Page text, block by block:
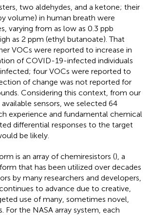
two aldehydes, and a ketone; their
volume) in human breath were
varying from as low as 0.3 ppb
as 2 ppm (ethyl butanoate). That
VOCs were reported to increase in
of COVID-19-infected individuals
four VOCs were reported to
of change was not reported for
Considering this context, from our
sensors, we selected 64
experience and fundamental chemical
differential responses to the target
be likely.
is an array of chemiresistors (), a
that has been utilized over decades
by many researchers and developers,
to advance due to creative,
use of many, sometimes novel,
For the NASA array system, each